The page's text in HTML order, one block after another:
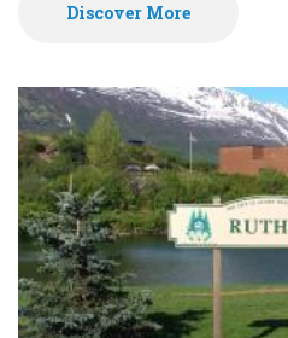
Discover More